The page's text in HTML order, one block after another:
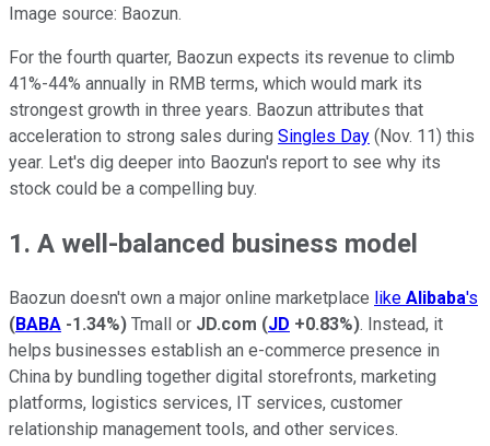
Image source: Baozun.
For the fourth quarter, Baozun expects its revenue to climb
41%-44% annually in RMB terms, which would mark its
strongest growth in three years. Baozun attributes that
acceleration to strong sales during Singles Day (Nov. 11) this
year. Let's dig deeper into Baozun's report to see why its
stock could be a compelling buy.
1. A well-balanced business model
Baozun doesn't own a major online marketplace like Alibaba's
(BABA -1.34%) Tmall or JD.com (JD +0.83%). Instead, it
helps businesses establish an e-commerce presence in
China by bundling together digital storefronts, marketing
platforms, logistics services, IT services, customer
relationship management tools, and other services.